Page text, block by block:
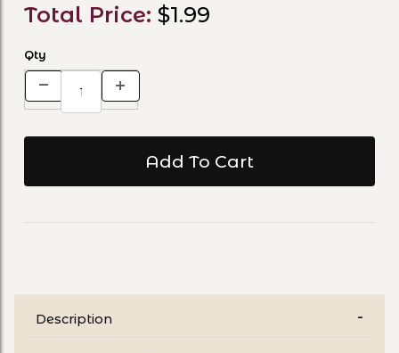
Total Price: $1.99
Qty
Description